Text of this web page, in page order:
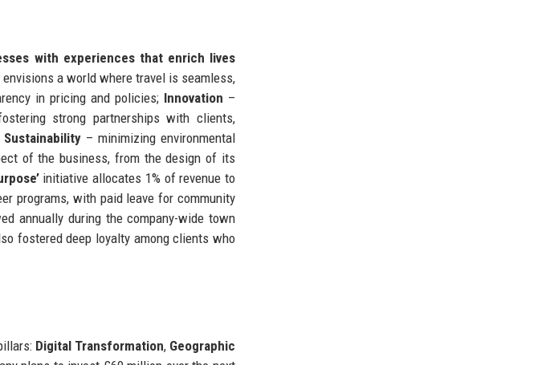
with experiences that enrich lives
a world where travel is seamless,
in pricing and policies; Innovation –
strong partnerships with clients,
Sustainability– minimizing environmental
of the business, from the design of its
initiative allocates 1% of revenue to
programs, with paid leave for community
annually during the company-wide town
fostered deep loyalty among clients who
Digital Transformation, Geographic